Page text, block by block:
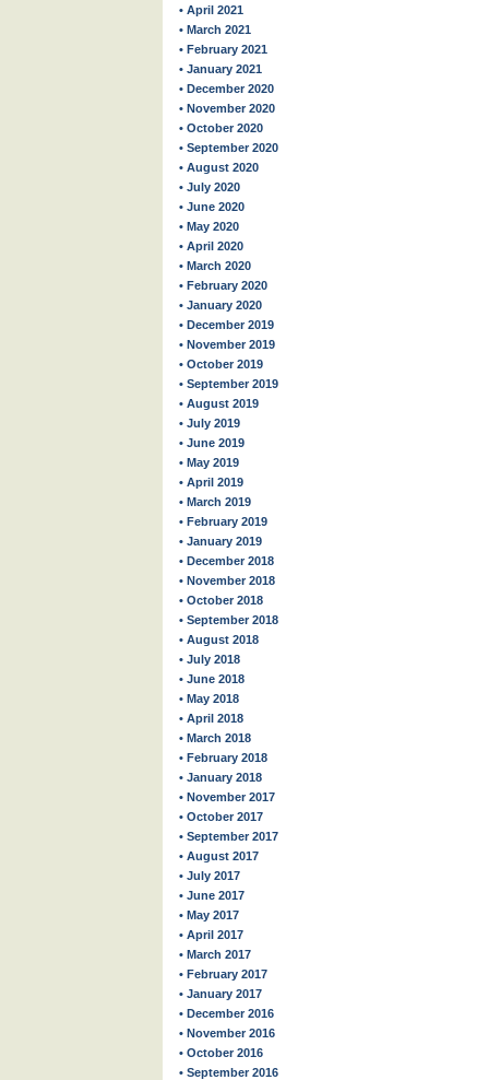
• April 2021
• March 2021
• February 2021
• January 2021
• December 2020
• November 2020
• October 2020
• September 2020
• August 2020
• July 2020
• June 2020
• May 2020
• April 2020
• March 2020
• February 2020
• January 2020
• December 2019
• November 2019
• October 2019
• September 2019
• August 2019
• July 2019
• June 2019
• May 2019
• April 2019
• March 2019
• February 2019
• January 2019
• December 2018
• November 2018
• October 2018
• September 2018
• August 2018
• July 2018
• June 2018
• May 2018
• April 2018
• March 2018
• February 2018
• January 2018
• November 2017
• October 2017
• September 2017
• August 2017
• July 2017
• June 2017
• May 2017
• April 2017
• March 2017
• February 2017
• January 2017
• December 2016
• November 2016
• October 2016
• September 2016